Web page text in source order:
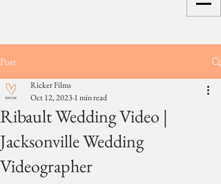
Post
Ribault Wedding Video |
Jacksonville Wedding
Videographer
Ricker Films
Oct 12, 20231 min read